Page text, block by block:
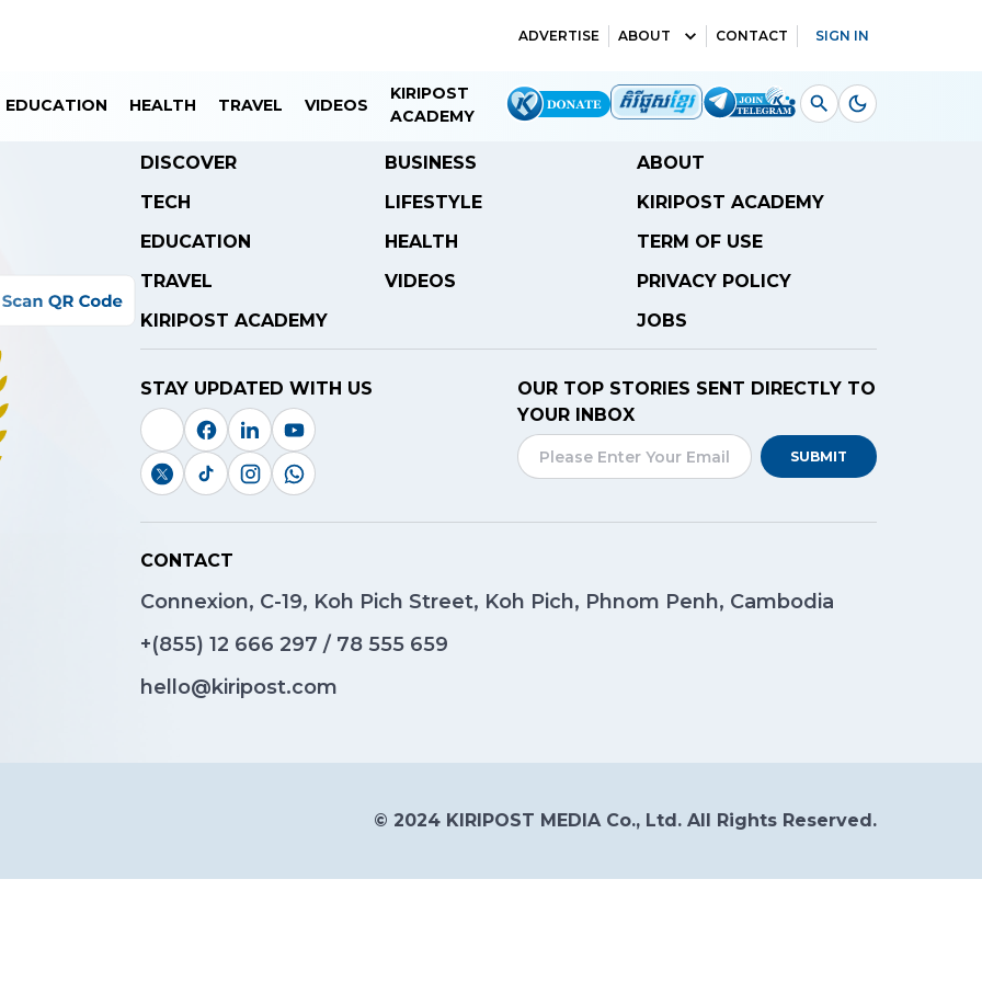
ADVERTISE ABOUT CONTACT SIGN IN
EDUCATION HEALTH TRAVEL VIDEOS
KIRIPOST
ACADEMY
DISCOVER
BUSINESS
TECH
LIFESTYLE
EDUCATION
HEALTH
TRAVEL
VIDEOS
KIRIPOST ACADEMY
ABOUT
KIRIPOST ACADEMY
TERM OF USE
PRIVACY POLICY
JOBS
STAY UPDATED WITH US
OUR TOP STORIES SENT DIRECTLY TO
YOUR INBOX
SUBMIT
CONTACT
Connexion, C-19, Koh Pich Street, Koh Pich, Phnom Penh, Cambodia
+(855) 12 666 297 / 78 555 659
hello@kiripost.com
© 2024 KIRIPOST MEDIA Co., Ltd. All Rights Reserved.